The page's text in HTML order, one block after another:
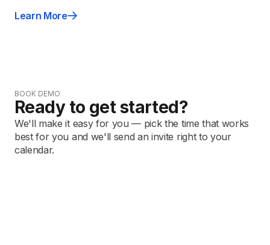
Learn More
BOOK DEMO
Ready to get started?
We'll make it easy for you — pick the time that works
best for you and we'll send an invite right to your
calendar.